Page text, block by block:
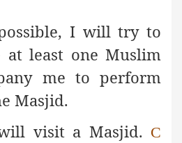
I will try to
at least one Muslim
me to perform
Masjid.
visit a Masjid. C